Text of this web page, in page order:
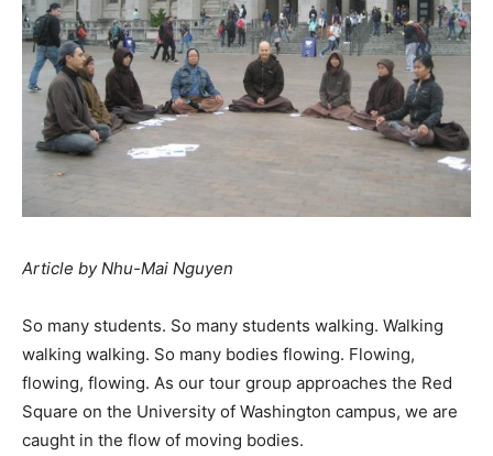
Article by Nhu-Mai Nguyen
So many students. So many students walking. Walking
walking walking. So many bodies flowing. Flowing,
flowing, flowing. As our tour group approaches the Red
Square on the University of Washington campus, we are
caught in the flow of moving bodies.